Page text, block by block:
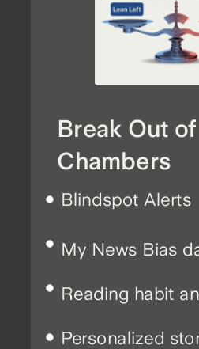
Break Out
Chambers
Personalized
My News Bias
Reading habit
Blindspot Alerts